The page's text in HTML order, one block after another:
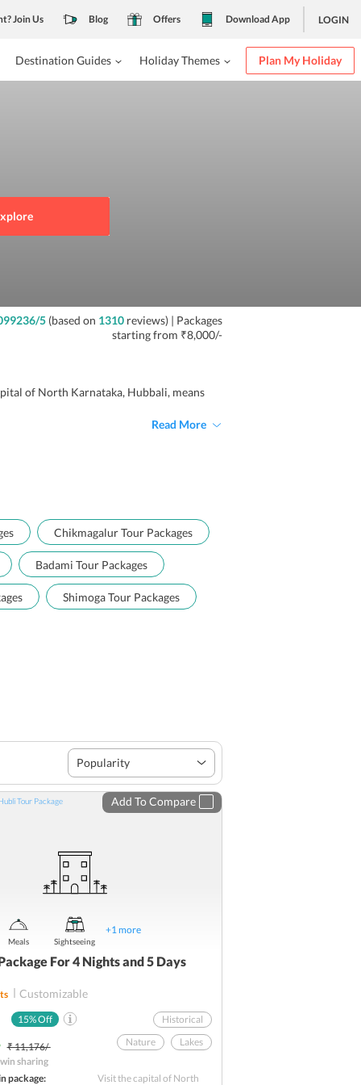
Join Us Blog Offers Download App LOGIN
Destination Guides Holiday Themes Plan My Holiday
/5(based on 1310reviews)| Packages
starting from ₹8,000/-
of North Karnataka, Hubbali, means
Read More
Chikmagalur Tour Packages
Badami Tour Packages
Shimoga Tour Packages
Popularity
For 4 Nights and 5 Days
Add To Compare
Customizable
15% Off
₹ 11,176/-
sharing
Historical
Nature
Lakes
package:
Visit the capital of North
Meals Sightseeing
+1more